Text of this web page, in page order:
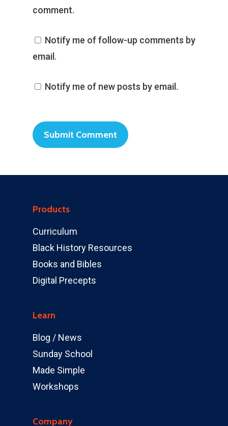
comment.
Notify me of follow-up comments by
email.
Notify me of new posts by email.
Products
Curriculum
Black History Resources
Books and Bibles
Digital Precepts
Learn
Blog / News
Sunday School
Made Simple
Workshops
Company